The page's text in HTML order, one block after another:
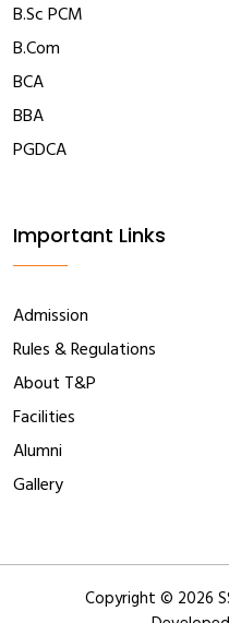
B.Sc PCM
B.Com
BCA
BBA
PGDCA
Important Links
Admission
Rules & Regulations
About T&P
Facilities
Alumni
Gallery
Copyright © 2026